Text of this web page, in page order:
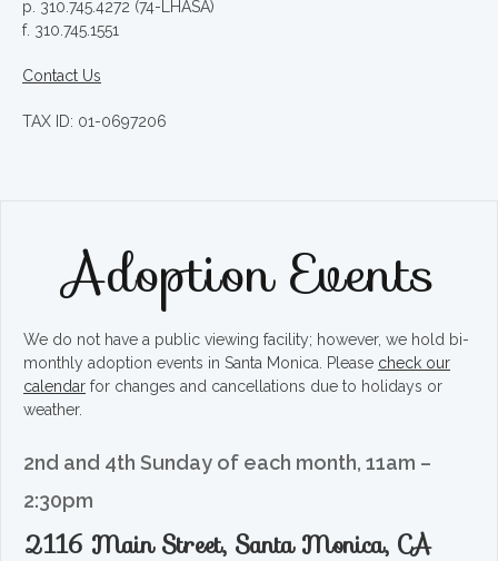
p. 310.745.4272 (74-LHASA)
f. 310.745.1551
Contact Us
TAX ID: 01-0697206
Adoption Events
We do not have a public viewing facility; however, we hold bi-
monthly adoption events in Santa Monica. Please check our
calendar for changes and cancellations due to holidays or
weather.
2nd and 4th Sunday of each month, 11am –
2:30pm
2116 Main Street, Santa Monica, CA